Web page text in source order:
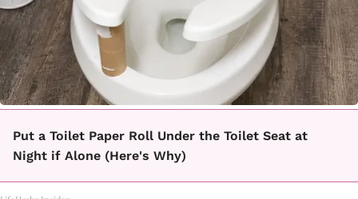
Put a Toilet Paper Roll Under the Toilet Seat at
Night if Alone (Here's Why)